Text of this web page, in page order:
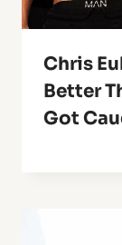
Chris
Better
Got